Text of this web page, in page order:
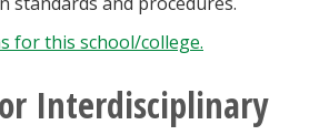
for this school/college.
Interdisciplinary